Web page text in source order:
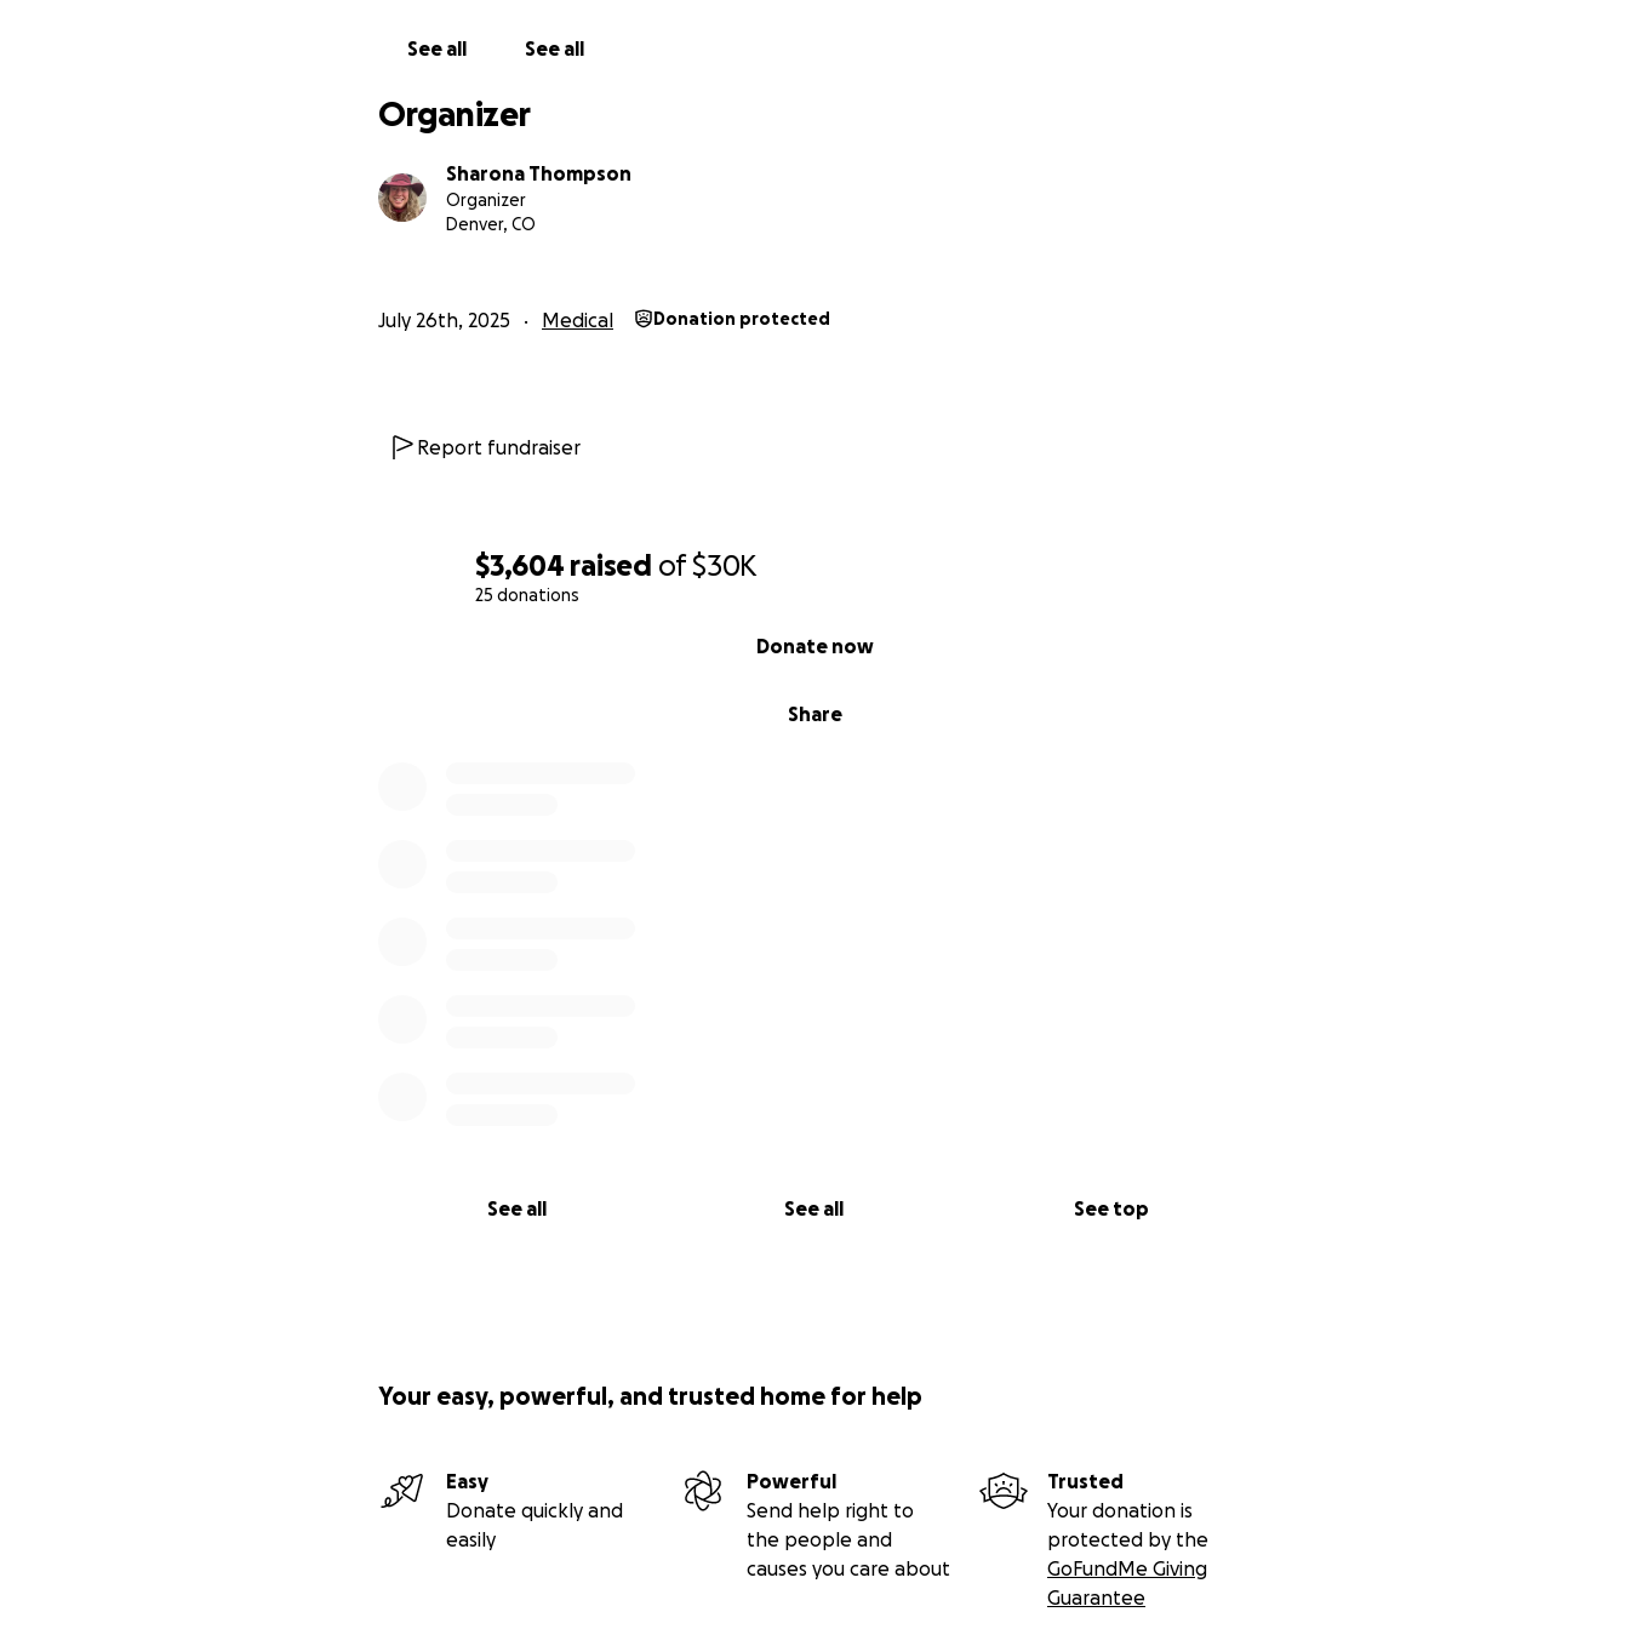
$3,604 raised of$30K
25 donations
Share
Donate now
See all See all See top
See all See all
Organizer
Sharona Thompson
Organizer
Denver, CO
July 26th, 2025 Medical Donation protected
Report fundraiser
Your easy, powerful, and trusted home for help
Easy
Donate quickly and
easily
Powerful
Send help right to
the people and
causes you care about
Trusted
Your donation is
protected by the
GoFundMe Giving
Guarantee